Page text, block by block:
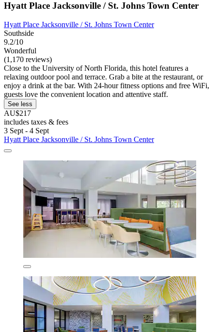
Hyatt Place Jacksonville / St. Johns Town Center
Hyatt Place Jacksonville / St. Johns Town Center
Southside
9.2/10
Wonderful
(1,170 reviews)
Close to the University of North Florida, this hotel features a
relaxing outdoor pool and terrace. Grab a bite at the restaurant, or
enjoy a drink at the bar. With 24-hour fitness options and free WiFi,
guests love the convenient location and attentive staff.
See less
AU$217
includes taxes & fees
3 Sept - 4 Sept
Hyatt Place Jacksonville / St. Johns Town Center